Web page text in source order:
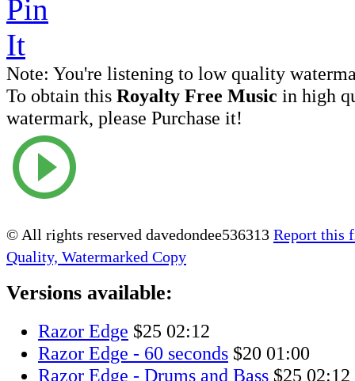
Note: You're listening to low quality
To obtain this Royalty Free Music in high
watermark, please Purchase it!
© All rights reserved davedondee536313 Report this
Quality, Watermarked Copy
Versions available:
Razor Edge $25 02:12
Razor Edge - 60 seconds $20 01:00
Razor Edge - Drums and Bass $25 02:12